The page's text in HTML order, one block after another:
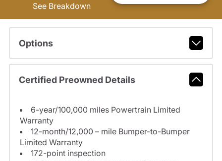
See Breakdown
Options
Certified Preowned Details
6-year/100,000 miles Powertrain Limited
Warranty
12-month/12,000 – mile Bumper-to-Bumper
Limited Warranty
172-point inspection